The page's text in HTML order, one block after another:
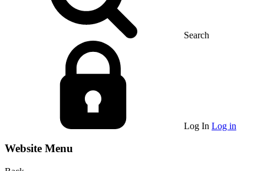
Search
Log In Log in
Website Menu